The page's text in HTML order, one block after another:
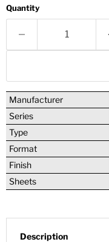
Quantity
Manufacturer
Series
Type
Format
Finish
Sheets
Description